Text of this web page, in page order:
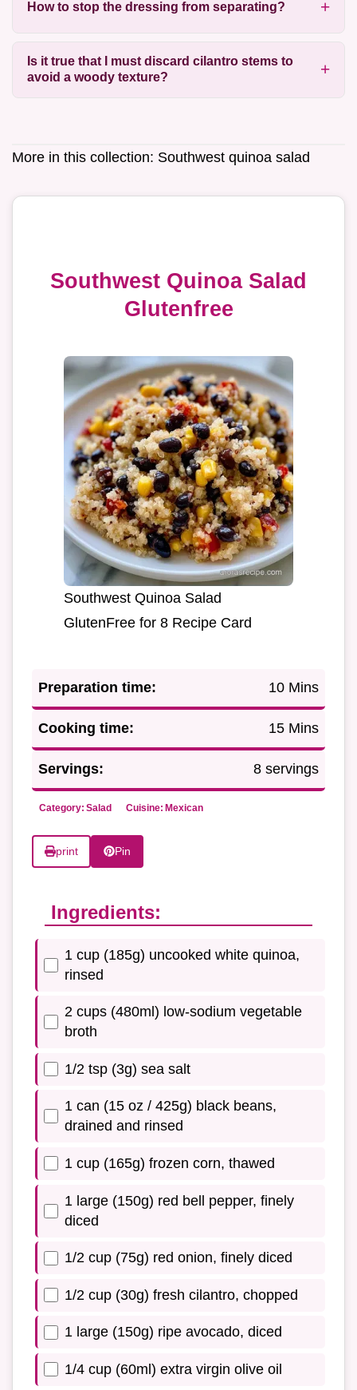
How to stop the dressing from separating?
Is it true that I must discard cilantro stems to
avoid a woody texture?
More in this collection: Southwest quinoa salad
Southwest Quinoa Salad
Glutenfree
Southwest Quinoa Salad
GlutenFree for 8 Recipe Card
Preparation time: 10 Mins
Cooking time: 15 Mins
Servings: 8 servings
Category: Salad Cuisine: Mexican
print Pin
Ingredients:
1 cup (185g) uncooked white quinoa,
rinsed
2 cups (480ml) low-sodium vegetable
broth
1/2 tsp (3g) sea salt
1 can (15 oz / 425g) black beans,
drained and rinsed
1 cup (165g) frozen corn, thawed
1 large (150g) red bell pepper, finely
diced
1/2 cup (75g) red onion, finely diced
1/2 cup (30g) fresh cilantro, chopped
1 large (150g) ripe avocado, diced
1/4 cup (60ml) extra virgin olive oil